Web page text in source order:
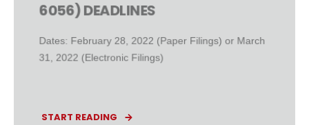
6056) DEADLINES
Dates: February 28, 2022 (Paper Filings) or March
31, 2022 (Electronic Filings)
START READING